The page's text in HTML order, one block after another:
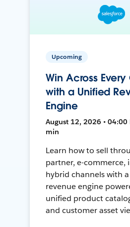
Upcoming
Win Across
with a Unified
Engine
August 12, 2026 • 04:00
min
Learn how to sell
partner, e-commerce,
hybrid channels with
revenue engine
unified product
and customer asset